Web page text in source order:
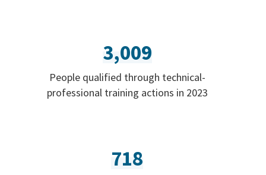
3,009
People qualified through technical-
professional training actions in 2023
718